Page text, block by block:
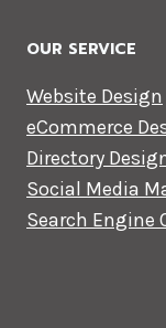
OUR SERVICE
Website Design
eCommerce
Directory
Social Media
Search Engine